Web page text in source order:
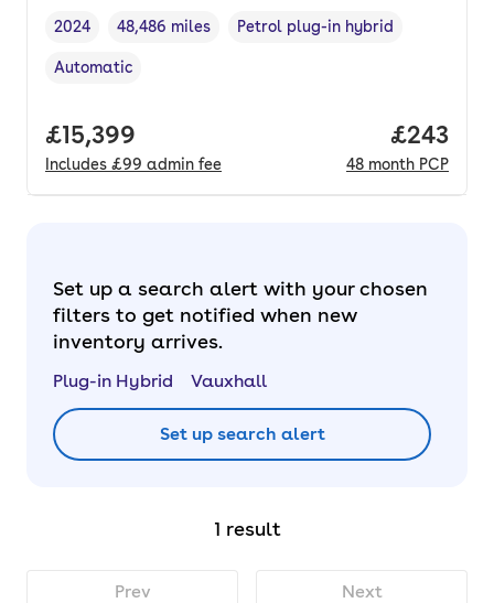
Vehicle year,
2024
Mileage,
48,486 miles
Fuel type,
Petrol plug-in hybrid
Transmission type
Automatic
Full price.
£15,399
Includes £99 admin fee
Price
£243
48 month PCP
Set up a search alert with your chosen
filters to get notified when new
inventory arrives.
Plug-in Hybrid Vauxhall
Set up search alert
1 result
Prev Next